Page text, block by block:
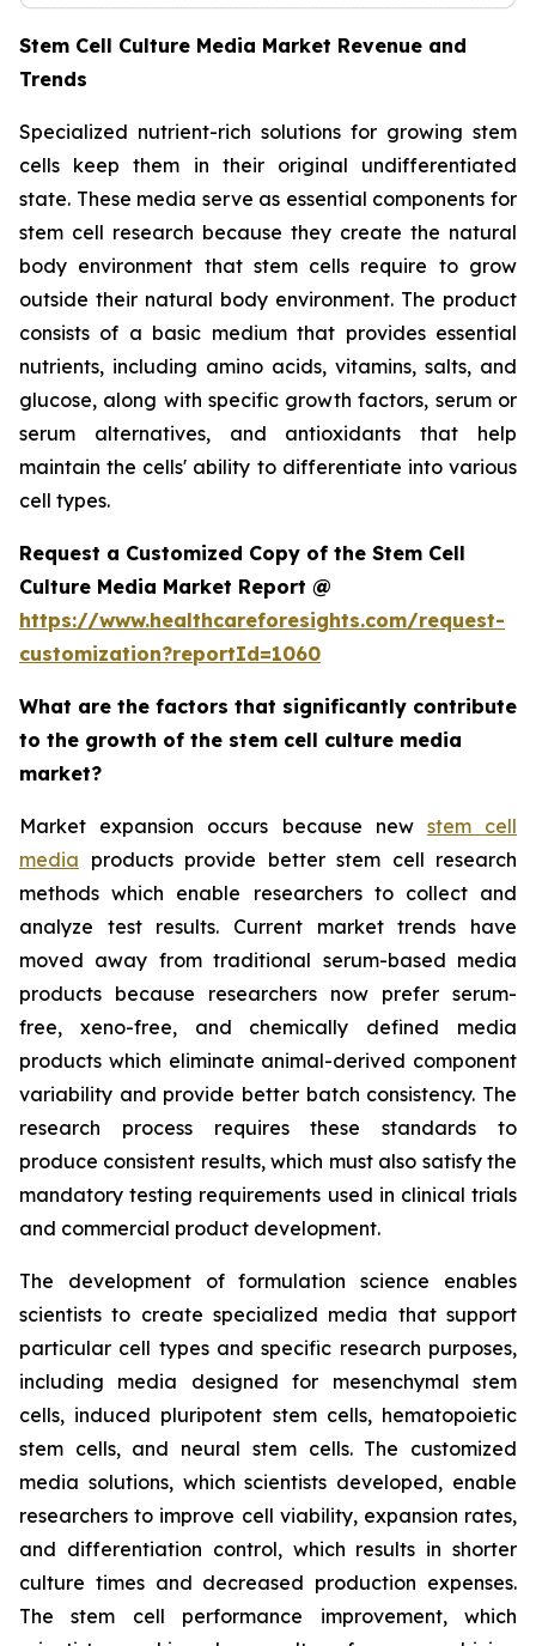
Stem Cell Culture Media Market Revenue and
Trends
Specialized nutrient-rich solutions for growing stem
cells keep them in their original undifferentiated
state. These media serve as essential components for
stem cell research because they create the natural
body environment that stem cells require to grow
outside their natural body environment. The product
consists of a basic medium that provides essential
nutrients, including amino acids, vitamins, salts, and
glucose, along with specific growth factors, serum or
serum alternatives, and antioxidants that help
maintain the cells' ability to differentiate into various
cell types.
Request a Customized Copy of the Stem Cell
Culture Media Market Report @
https://www.healthcareforesights.com/request-
customization?reportId=1060
What are the factors that significantly contribute
to the growth of the stem cell culture media
market?
Market expansion occurs because new stem cell
media products provide better stem cell research
methods which enable researchers to collect and
analyze test results. Current market trends have
moved away from traditional serum-based media
products because researchers now prefer serum-
free, xeno-free, and chemically defined media
products which eliminate animal-derived component
variability and provide better batch consistency. The
research process requires these standards to
produce consistent results, which must also satisfy the
mandatory testing requirements used in clinical trials
and commercial product development.
The development of formulation science enables
scientists to create specialized media that support
particular cell types and specific research purposes,
including media designed for mesenchymal stem
cells, induced pluripotent stem cells, hematopoietic
stem cells, and neural stem cells. The customized
media solutions, which scientists developed, enable
researchers to improve cell viability, expansion rates,
and differentiation control, which results in shorter
culture times and decreased production expenses.
The stem cell performance improvement, which